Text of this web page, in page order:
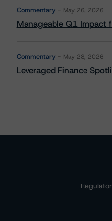
Commentary May 26, 2026
Manageable Q1 Impact
Commentary May 28, 2026
Leveraged Finance